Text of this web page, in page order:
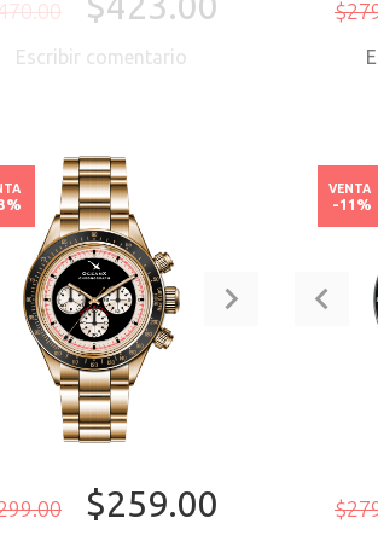
Escribir comentario
$259.00
VENTA
-11%